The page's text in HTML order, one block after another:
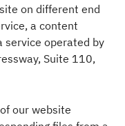
on different end
a content
service operated by
Suite 110,
our website